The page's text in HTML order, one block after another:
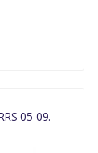
05-09.